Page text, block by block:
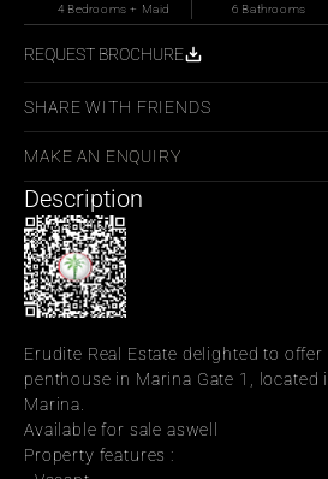
4 Bedrooms + Maid 6 Bathrooms
REQUEST BROCHURE
SHARE WITH FRIENDS
MAKE AN ENQUIRY
Description
Erudite Real Estate delighted to
penthouse in Marina Gate 1, located
Marina.
Available for sale aswell
Property features :